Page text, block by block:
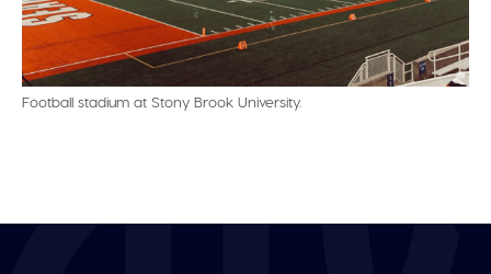
Football stadium at Stony Brook University.